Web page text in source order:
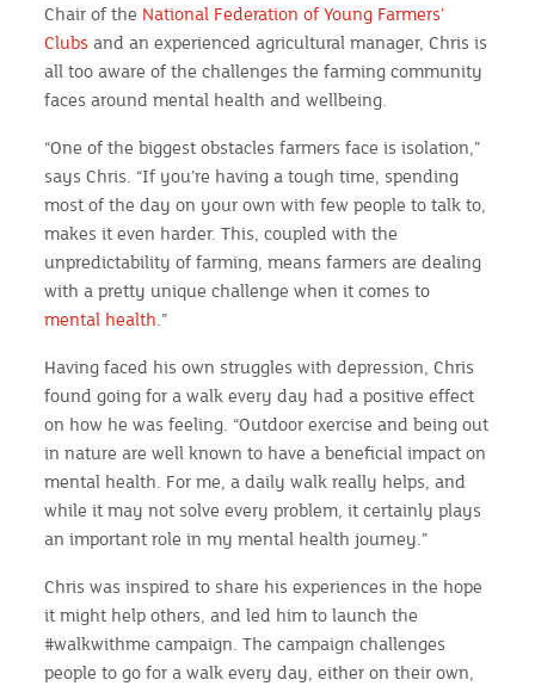
Chair of the National Federation of Young Farmers’
Clubs and an experienced agricultural manager, Chris is
all too aware of the challenges the farming community
faces around mental health and wellbeing.
“One of the biggest obstacles farmers face is isolation,”
says Chris. “If you’re having a tough time, spending
most of the day on your own with few people to talk to,
makes it even harder. This, coupled with the
unpredictability of farming, means farmers are dealing
with a pretty unique challenge when it comes to
mental health.”
Having faced his own struggles with depression, Chris
found going for a walk every day had a positive effect
on how he was feeling. “Outdoor exercise and being out
in nature are well known to have a beneficial impact on
mental health. For me, a daily walk really helps, and
while it may not solve every problem, it certainly plays
an important role in my mental health journey.”
Chris was inspired to share his experiences in the hope
it might help others, and led him to launch the
#walkwithme campaign. The campaign challenges
people to go for a walk every day, either on their own,